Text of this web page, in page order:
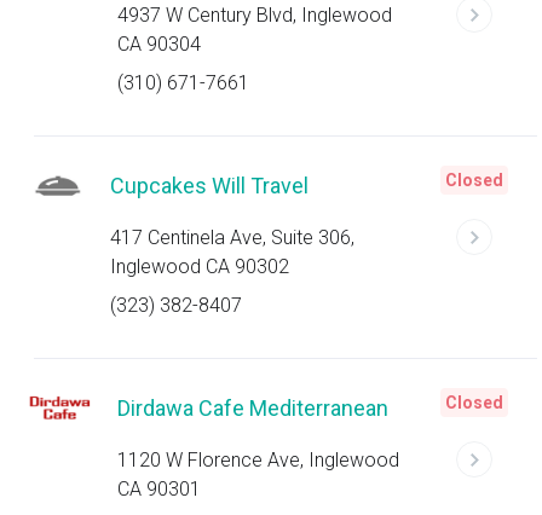
4937 W Century Blvd, Inglewood
CA 90304
(310) 671-7661
Cupcakes Will Travel
417 Centinela Ave, Suite 306,
Inglewood CA 90302
(323) 382-8407
Closed
Dirdawa Cafe Mediterranean
1120 W Florence Ave, Inglewood
CA 90301
Closed